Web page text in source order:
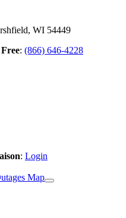
WI 54449
: (866) 646-4228
: Login